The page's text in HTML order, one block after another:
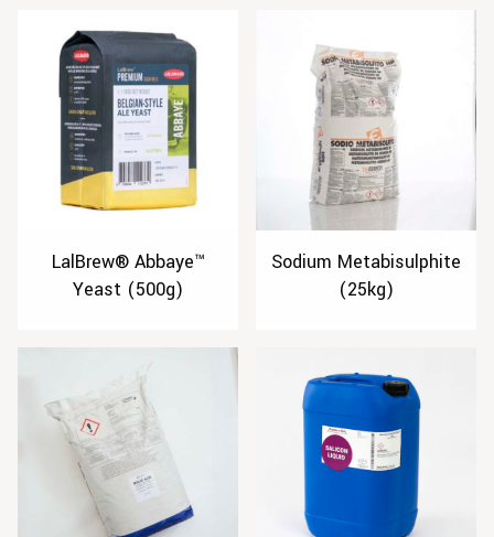
LalBrew® Abbaye™
Yeast (500g)
Sodium Metabisulphite
(25kg)